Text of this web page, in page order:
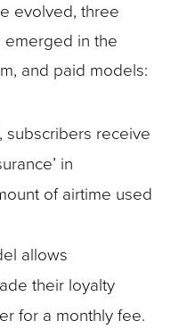
evolved, three
in the
and paid models:
subscribers receive
in
of airtime used
allows
their loyalty
for a monthly fee.